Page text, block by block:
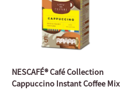
NESCAFÉ® Café Collection
Cappuccino Instant Coffee Mix